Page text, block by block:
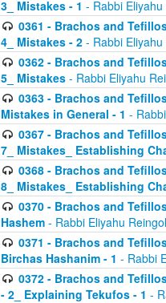
3_ Mistakes - 1 - Rabbi
0361 - Brachos and
4_ Mistakes - 2 - Rabbi
0362 - Brachos and
5_ Mistakes - Rabbi Eliyahu
0363 - Brachos and
Mistakes in General - 1 -
0367 - Brachos and
7_ Mistakes_ Establishing
0368 - Brachos and
8_ Mistakes_ Establishing
0370 - Brachos and
Hashem - Rabbi Eliyahu
0371 - Brachos and
Birchas Hashanim - 1 - Rabbi
0372 - Brachos and
- 2_ Explaining Tekufos - 1 -